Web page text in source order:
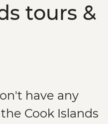
tours &
have any
Cook Islands